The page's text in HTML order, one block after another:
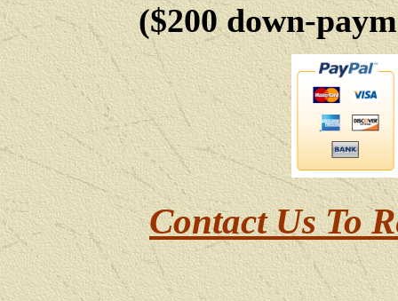
($200 down-
Contact Us To